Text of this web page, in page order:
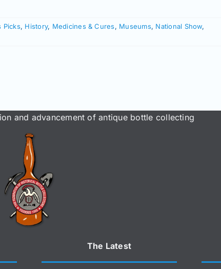
Picks, History, Medicines & Cures, Museums, National Show,
and advancement of antique bottle collecting
The Latest